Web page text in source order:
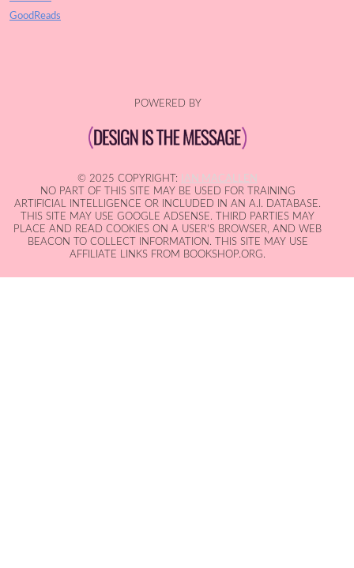
GoodReads
POWERED BY
© 2025 COPYRIGHT:
IAN MACALLEN
NO PART OF THIS SITE MAY BE USED FOR TRAINING
ARTIFICIAL INTELLIGENCE OR INCLUDED IN AN A.I. DATABASE.
THIS SITE MAY USE GOOGLE ADSENSE. THIRD PARTIES MAY
PLACE AND READ COOKIES ON A USER'S BROWSER, AND WEB
BEACON TO COLLECT INFORMATION. THIS SITE MAY USE
AFFILIATE LINKS FROM BOOKSHOP.ORG.